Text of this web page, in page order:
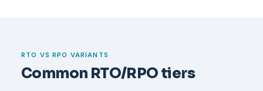
RTO VS RPO VARIANTS
Common RTO/RPO tiers